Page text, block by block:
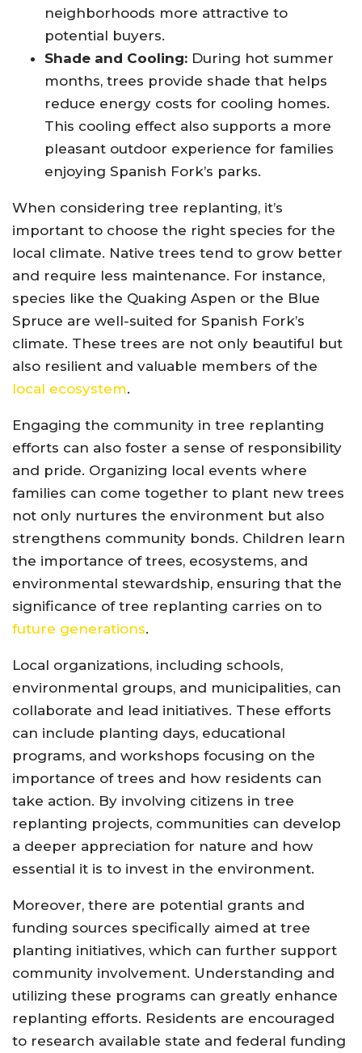
neighborhoods more attractive to
potential buyers.
Shade and Cooling: During hot summer
months, trees provide shade that helps
reduce energy costs for cooling homes.
This cooling effect also supports a more
pleasant outdoor experience for families
enjoying Spanish Fork’s parks.
When considering tree replanting, it’s
important to choose the right species for the
local climate. Native trees tend to grow better
and require less maintenance. For instance,
species like the Quaking Aspen or the Blue
Spruce are well-suited for Spanish Fork’s
climate. These trees are not only beautiful but
also resilient and valuable members of the
local ecosystem.
Engaging the community in tree replanting
efforts can also foster a sense of responsibility
and pride. Organizing local events where
families can come together to plant new trees
not only nurtures the environment but also
strengthens community bonds. Children learn
the importance of trees, ecosystems, and
environmental stewardship, ensuring that the
significance of tree replanting carries on to
future generations.
Local organizations, including schools,
environmental groups, and municipalities, can
collaborate and lead initiatives. These efforts
can include planting days, educational
programs, and workshops focusing on the
importance of trees and how residents can
take action. By involving citizens in tree
replanting projects, communities can develop
a deeper appreciation for nature and how
essential it is to invest in the environment.
Moreover, there are potential grants and
funding sources specifically aimed at tree
planting initiatives, which can further support
community involvement. Understanding and
utilizing these programs can greatly enhance
replanting efforts. Residents are encouraged
to research available state and federal funding